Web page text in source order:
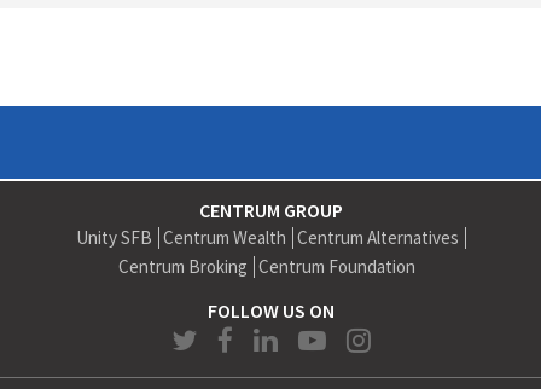
CENTRUM GROUP
Unity SFB Centrum Wealth Centrum Alternatives
Centrum Broking Centrum Foundation
FOLLOW US ON